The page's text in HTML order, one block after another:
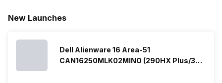
New Launches
Dell Alienware 16 Area-51
CAN16250MLK02MINO (290HX Plus/32